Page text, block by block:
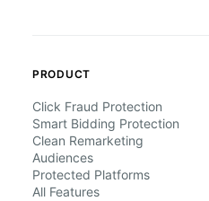
PRODUCT
Click Fraud Protection
Smart Bidding Protection
Clean Remarketing
Audiences
Protected Platforms
All Features